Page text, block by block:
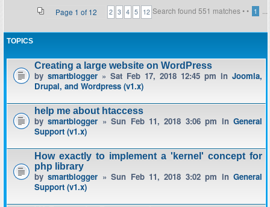
Search found 551 matches •
Page 1 of 12 • 1
2 3 4 5 12
TOPICS
Creating a large website on WordPress
by smartblogger » Sat Feb 17, 2018 12:45 pm in Joomla,
Drupal, and Wordpress (v1.x)
help me about htaccess
bysmartblogger » Sun Feb 11, 2018 3:06 pm inGeneral
Support (v1.x)
How exactly to implement a 'kernel' concept for
php library
bysmartblogger » Sun Feb 11, 2018 3:02 pm inGeneral
Support (v1.x)